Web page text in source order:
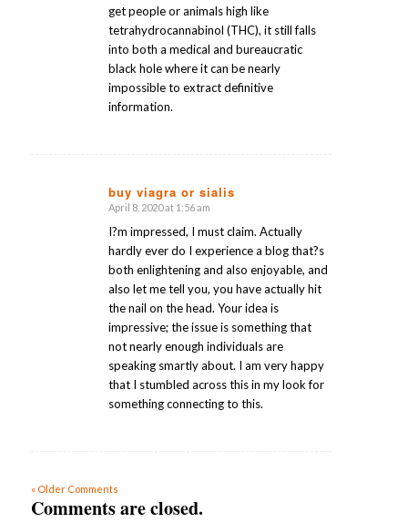
get people or animals high like
tetrahydrocannabinol (THC), it still falls
into both a medical and bureaucratic
black hole where it can be nearly
impossible to extract definitive
information.
buy viagra or sialis
says:
April 8, 2020 at 1:56 am
I?m impressed, I must claim. Actually
hardly ever do I experience a blog that?s
both enlightening and also enjoyable, and
also let me tell you, you have actually hit
the nail on the head. Your idea is
impressive; the issue is something that
not nearly enough individuals are
speaking smartly about. I am very happy
that I stumbled across this in my look for
something connecting to this.
« Older Comments
Comments are closed.